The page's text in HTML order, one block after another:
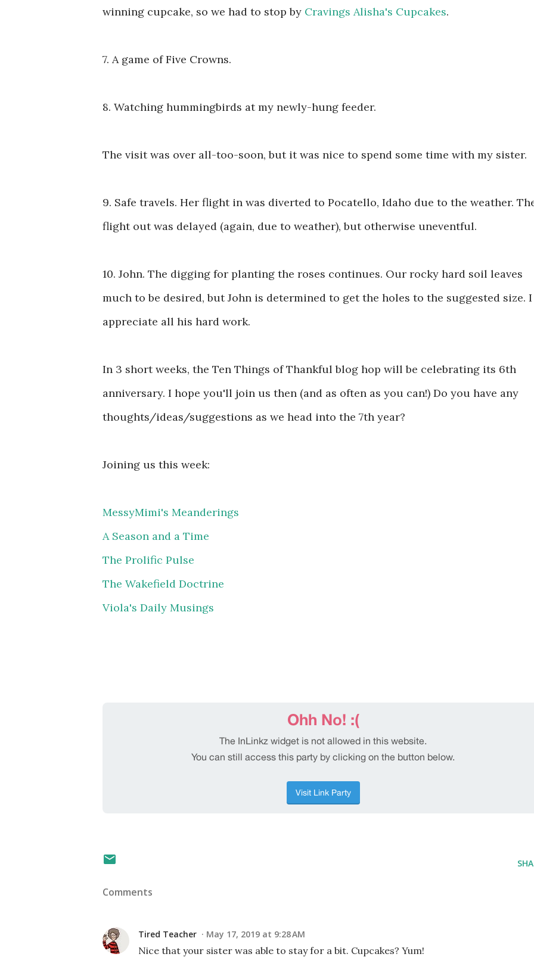
winning cupcake, so we had to stop by Cravings Alisha's Cupcakes.
7. A game of Five Crowns.
8. Watching hummingbirds at my newly-hung feeder.
The visit was over all-too-soon, but it was nice to spend some time with my sister.
9. Safe travels. Her flight in was diverted to Pocatello, Idaho due to the weather.
flight out was delayed (again, due to weather), but otherwise uneventful.
10. John. The digging for planting the roses continues. Our rocky hard soil leaves
much to be desired, but John is determined to get the holes to the suggested size. I
appreciate all his hard work.
In 3 short weeks, the Ten Things of Thankful blog hop will be celebrating its 6th
anniversary. I hope you'll join us then (and as often as you can!) Do you have any
thoughts/ideas/suggestions as we head into the 7th year?
Joining us this week:
MessyMimi's Meanderings
A Season and a Time
The Prolific Pulse
The Wakefield Doctrine
Viola's Daily Musings
Comments
Tired Teacher May 17, 2019 at 9:28 AM
Nice that your sister was able to stay for a bit. Cupcakes? Yum!